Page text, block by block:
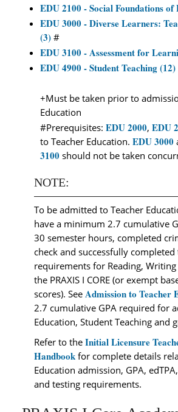
EDU 2100 - Social Foundations of
EDU 3000 - Diverse Learners:
(3) #
EDU 3100 - Assessment for
EDU 4900 - Student Teaching
+Must be taken prior to
Education
#Prerequisites: EDU 2000, EDU
to Teacher Education. EDU 3000
3100 should not be taken
NOTE:
To be admitted to Teacher
have a minimum 2.7 cumulative
30 semester hours, completed
check and successfully completed
requirements for Reading,
the PRAXIS I CORE (or exempt
scores). See Admission to Teacher
2.7 cumulative GPA required for
Education, Student Teaching and
Refer to the Initial Licensure
Handbook for complete details
Education admission, GPA,
and testing requirements.